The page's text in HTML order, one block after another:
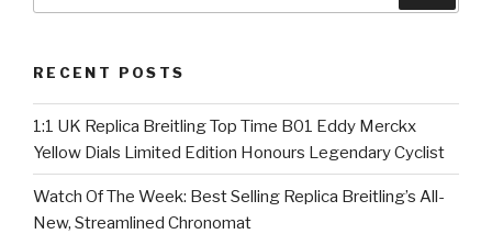
RECENT POSTS
1:1 UK Replica Breitling Top Time B01 Eddy Merckx
Yellow Dials Limited Edition Honours Legendary Cyclist
Watch Of The Week: Best Selling Replica Breitling’s All-
New, Streamlined Chronomat